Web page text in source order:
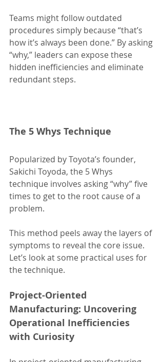
Teams might follow outdated
procedures simply because “that’s
how it’s always been done.” By asking
“why,” leaders can expose these
hidden inefficiencies and eliminate
redundant steps.
The 5 Whys Technique
Popularized by Toyota’s founder,
Sakichi Toyoda, the 5 Whys
technique involves asking “why” five
times to get to the root cause of a
problem.
This method peels away the layers of
symptoms to reveal the core issue.
Let’s look at some practical uses for
the technique.
Project-Oriented
Manufacturing: Uncovering
Operational Inefficiencies
with Curiosity